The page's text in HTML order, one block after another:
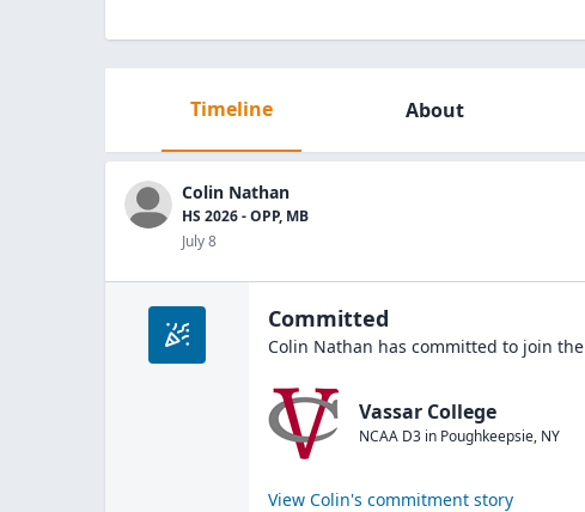
Timeline About
Colin Nathan
HS 2026 - OPP, MB
July 8
Committed
Colin Nathan has committed to join the
Vassar College
NCAA D3 in Poughkeepsie, NY
View Colin's commitment story